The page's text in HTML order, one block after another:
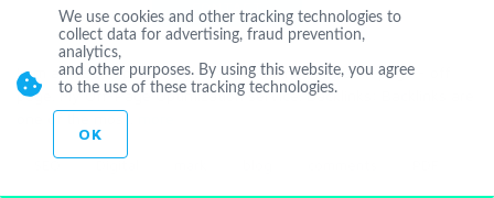
CONTACT
I am an SEO expert, I have been working in SEO on page - off
page. My Off-Page Optimization service. Backlinks: Backlinks are
one of the mos ...
We use cookies and other tracking technologies to
collect data for advertising, fraud prevention,
analytics,
and other purposes. By using this website, you agree
to the use of these tracking technologies.
OK